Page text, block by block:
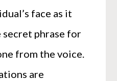
face as it
phrase for
from the voice.
are